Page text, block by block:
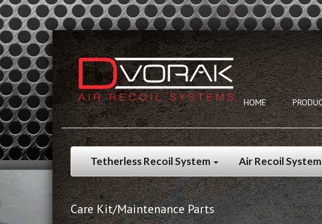
HOME
Tetherless Recoil System Air Recoil System
Care Kit/Maintenance Parts